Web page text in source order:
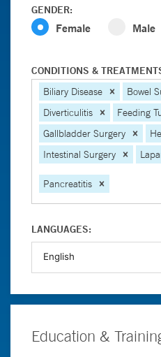
GENDER:
Female Male
CONDITIONS &
Biliary Disease
Bowel
Diverticulitis
Feeding
Gallbladder Surgery
Intestinal Surgery
Pancreatitis
LANGUAGES:
Education &